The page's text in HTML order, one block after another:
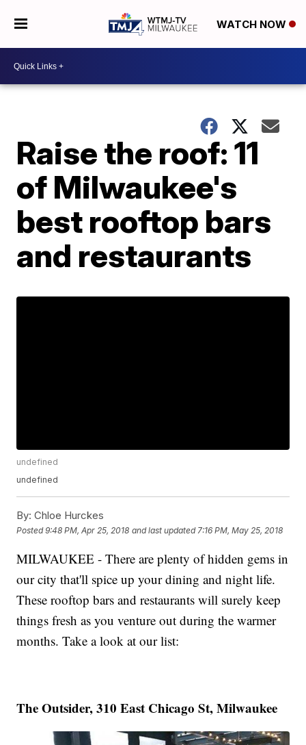
WATCH NOW
Raise the roof: 11
of Milwaukee's
best rooftop bars
and restaurants
undefined
undefined
By: Chloe Hurckes
Posted9:48 PM, Apr 25, 2018 and last updated 7:16 PM, May 25, 2018
MILWAUKEE - There are plenty of hidden gems in
our city that'll spice up your dining and night life.
These rooftop bars and restaurants will surely keep
things fresh as you venture out during the warmer
months. Take a look at our list:
The Outsider, 310 East Chicago St, Milwaukee